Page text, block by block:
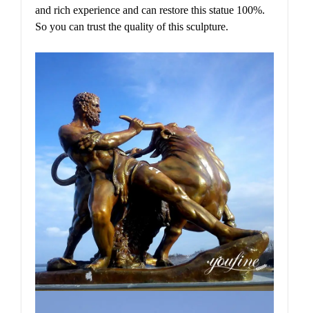
and rich experience and can restore this statue 100%.
So you can trust the quality of this sculpture.